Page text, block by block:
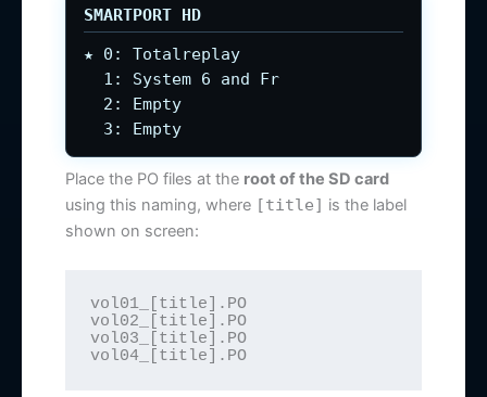
SMARTPORT HD
★ 0: Totalreplay
1: System 6 and Fr
2: Empty
3: Empty
Place the PO files at the root of the SD card
using this naming, where [title] is the label
shown on screen:
vol01_[title].PO
vol02_[title].PO
vol03_[title].PO
vol04_[title].PO